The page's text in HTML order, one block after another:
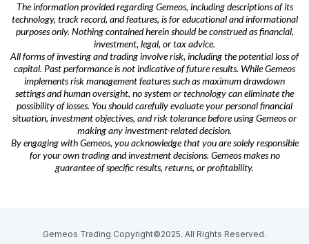
The information provided regarding Gemeos, including descriptions of its
technology, track record, and features, is for educational and informational
purposes only. Nothing contained herein should be construed as financial,
investment, legal, or tax advice.
All forms of investing and trading involve risk, including the potential loss of
capital. Past performance is not indicative of future results. While Gemeos
implements risk management features such as maximum drawdown
settings and human oversight, no system or technology can eliminate the
possibility of losses. You should carefully evaluate your personal financial
situation, investment objectives, and risk tolerance before using Gemeos or
making any investment-related decision.
By engaging with Gemeos, you acknowledge that you are solely responsible
for your own trading and investment decisions. Gemeos makes no
guarantee of specific results, returns, or profitability.
Gemeos Trading Copyright©2025. All Rights Reserved.